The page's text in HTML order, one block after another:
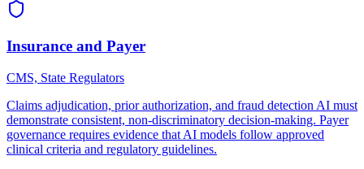
Insurance and Payer
CMS, State Regulators
Claims adjudication, prior authorization, and fraud detection AI must
demonstrate consistent, non-discriminatory decision-making. Payer
governance requires evidence that AI models follow approved
clinical criteria and regulatory guidelines.